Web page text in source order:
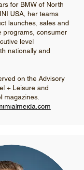
for BMW of North
USA, her teams
launches, sales and
programs, consumer
level
nationally and
on the Advisory
+ Leisure and
magazines.